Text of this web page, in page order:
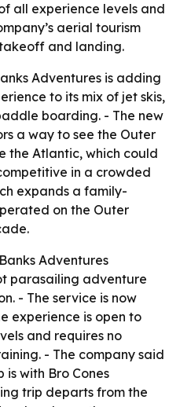
all experience levels and
aerial tourism
and landing.
Adventures is adding
to its mix of jet skis,
boarding. - The new
a way to see the Outer
the Atlantic, which could
in a crowded
expands a family-
on the Outer
Adventures
parasailing adventure
- The service is now
experience is open to
and requires no
- The company said
with Bro Cones
trip departs from the